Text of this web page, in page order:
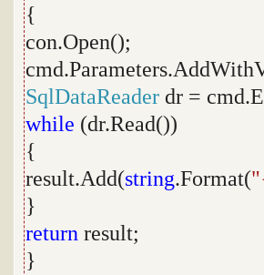
{
con.Open();
SqlDataReader dr =
while (dr.Read())
{
result.Add(string.Format(
}
return result;
}